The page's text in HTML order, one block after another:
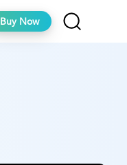
Buy Now